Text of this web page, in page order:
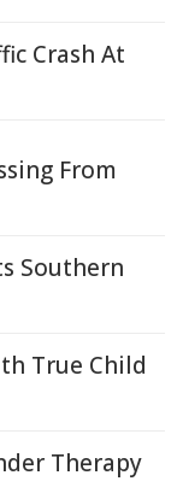
Crash At
From
Southern
True Child
Therapy